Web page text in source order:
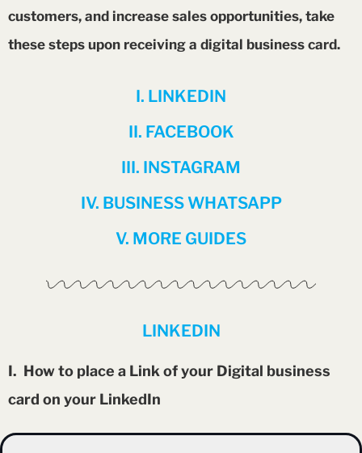
customers, and increase sales opportunities, take
these steps upon receiving a digital business card.
I. LINKEDIN
II. FACEBOOK
III. INSTAGRAM
IV. BUSINESS WHATSAPP
V. MORE GUIDES
LINKEDIN
I. How to place a Link of your Digital business
card on your LinkedIn